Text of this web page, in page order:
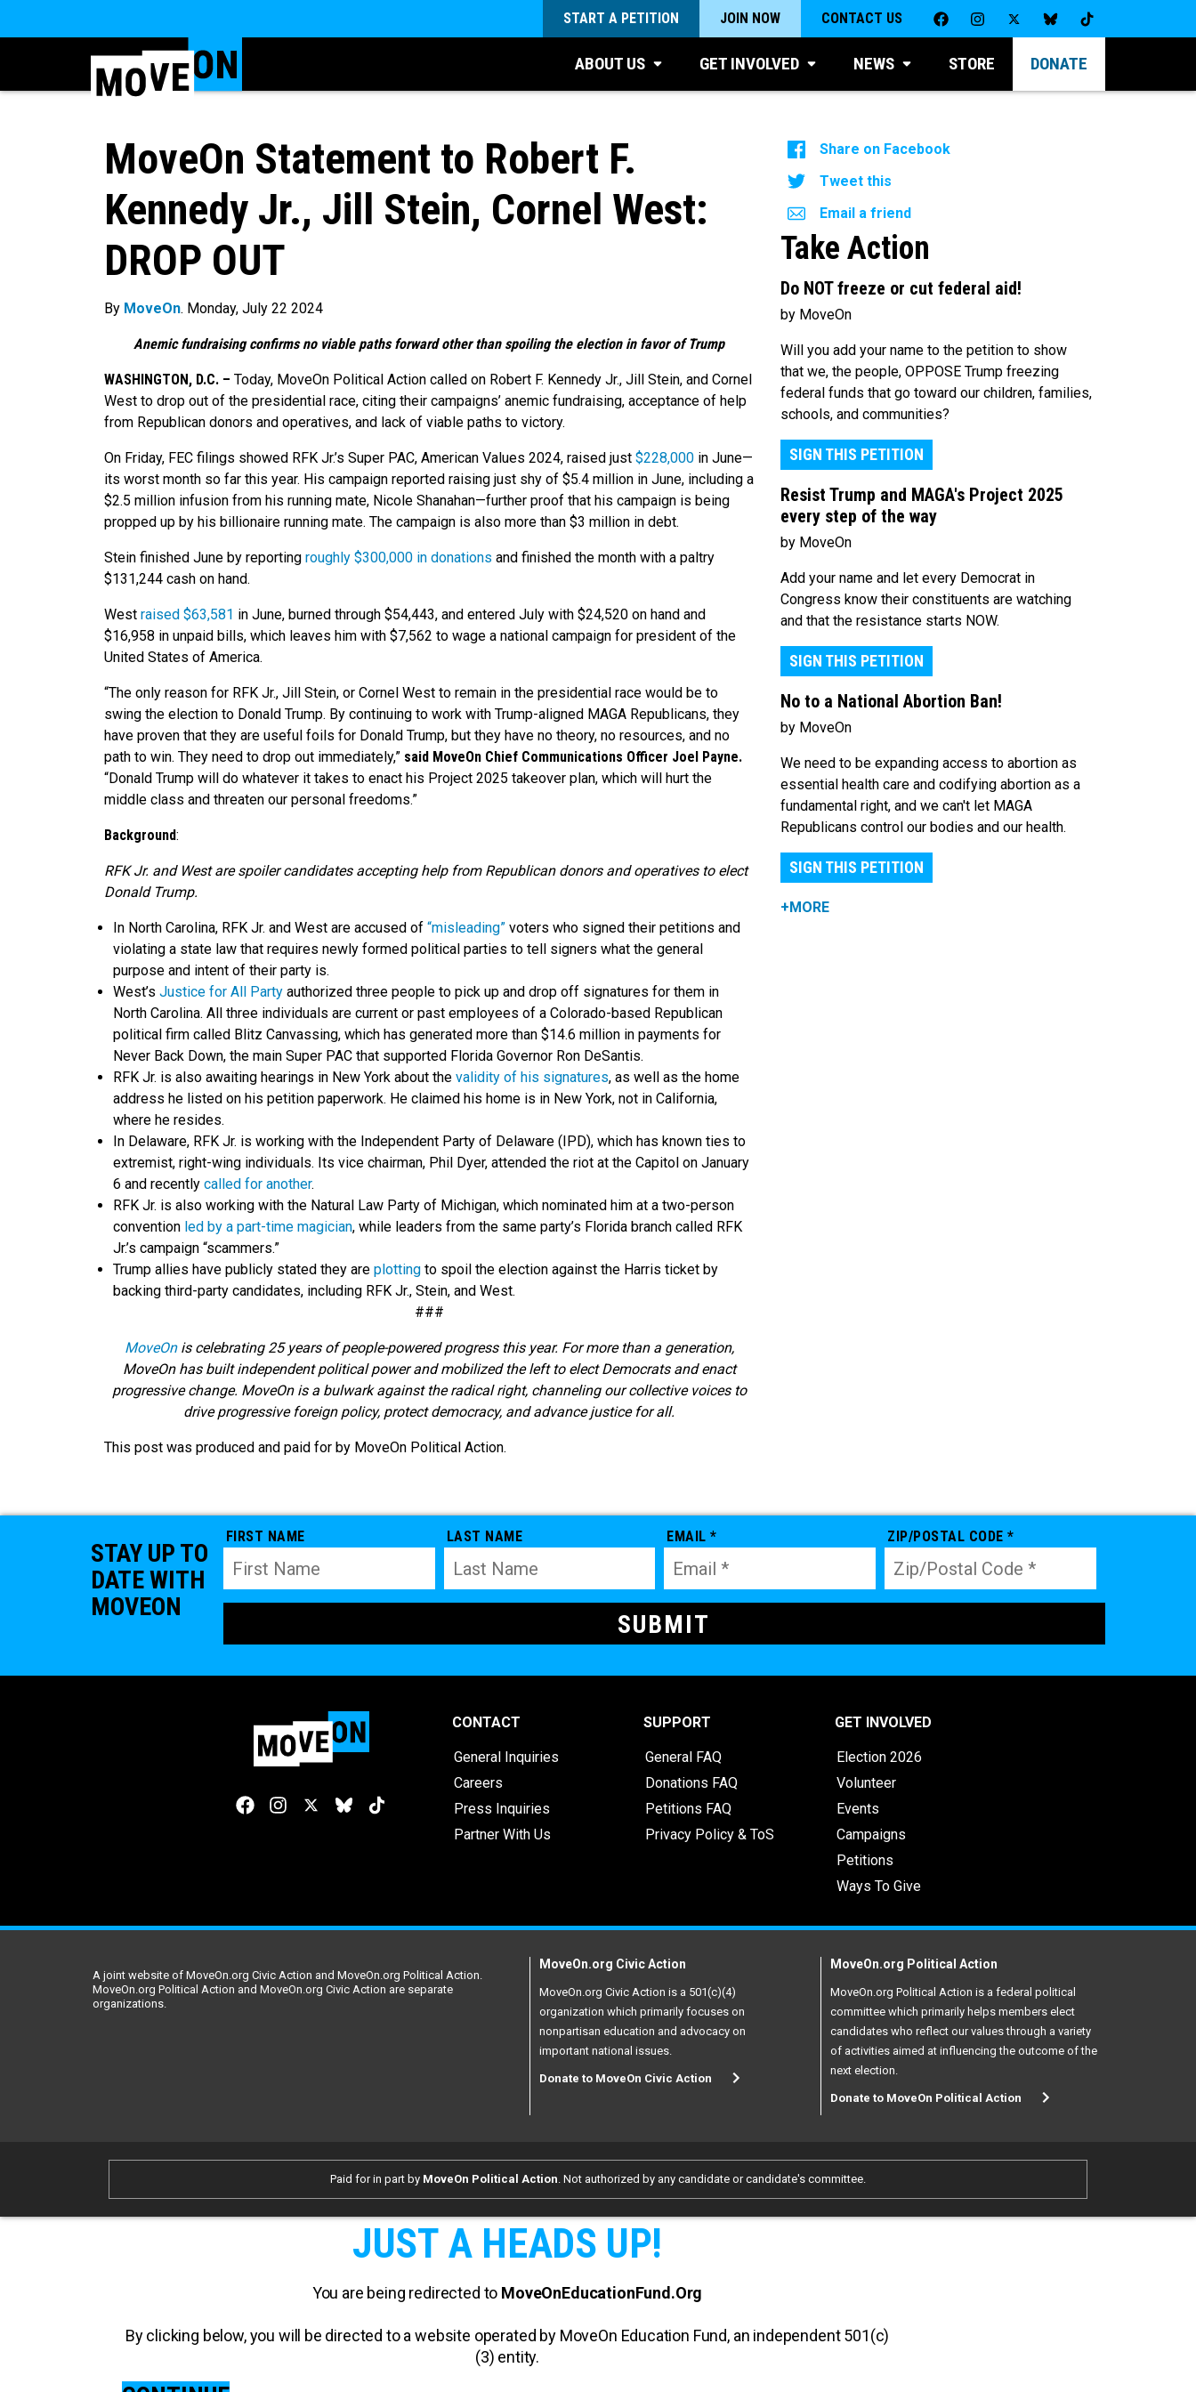
START A PETITION JOIN NOW CONTACT US
ABOUT US GET INVOLVED NEWS STORE DONATE
MoveOn Statement to Robert F.
Kennedy Jr., Jill Stein, Cornel West:
DROP OUT
By MoveOn. Monday, July 22 2024
Anemic fundraising confirms no viable paths forward other than spoiling the election in favor of Trump
WASHINGTON, D.C. – Today, MoveOn Political Action called on Robert F. Kennedy Jr., Jill Stein, and Cornel
West to drop out of the presidential race, citing their campaigns’ anemic fundraising, acceptance of help
from Republican donors and operatives, and lack of viable paths to victory.
On Friday, FEC filings showed RFK Jr.’s Super PAC, American Values 2024, raised just $228,000 in June—
its worst month so far this year. His campaign reported raising just shy of $5.4 million in June, including a
$2.5 million infusion from his running mate, Nicole Shanahan—further proof that his campaign is being
propped up by his billionaire running mate. The campaign is also more than $3 million in debt.
Stein finished June by reporting roughly $300,000 in donations and finished the month with a paltry
$131,244 cash on hand.
West raised $63,581 in June, burned through $54,443, and entered July with $24,520 on hand and
$16,958 in unpaid bills, which leaves him with $7,562 to wage a national campaign for president of the
United States of America.
“The only reason for RFK Jr., Jill Stein, or Cornel West to remain in the presidential race would be to
swing the election to Donald Trump. By continuing to work with Trump-aligned MAGA Republicans, they
have proven that they are useful foils for Donald Trump, but they have no theory, no resources, and no
path to win. They need to drop out immediately,” said MoveOn Chief Communications Officer Joel Payne.
“Donald Trump will do whatever it takes to enact his Project 2025 takeover plan, which will hurt the
middle class and threaten our personal freedoms.”
Background:
RFK Jr. and West are spoiler candidates accepting help from Republican donors and operatives to elect
Donald Trump.
In North Carolina, RFK Jr. and West are accused of ​​ “misleading” voters who signed their petitions and
violating a state law that requires newly formed political parties to tell signers what the general
purpose and intent of their party is.
West’s Justice for All Party authorized three people to pick up and drop off signatures for them in
North Carolina. All three individuals are current or past employees of a Colorado-based Republican
political firm called Blitz Canvassing, which has generated more than $14.6 million in payments for
Never Back Down, the main Super PAC that supported Florida Governor Ron DeSantis.
RFK Jr. is also awaiting hearings in New York about the validity of his signatures, as well as the home
address he listed on his petition paperwork. He claimed his home is in New York, not in California,
where he resides.
In Delaware, RFK Jr. is working with the Independent Party of Delaware (IPD), which has known ties to
extremist, right-wing individuals. Its vice chairman, Phil Dyer, attended the riot at the Capitol on January
6 and recently called for another.
RFK Jr. is also working with the Natural Law Party of Michigan, which nominated him at a two-person
convention led by a part-time magician, while leaders from the same party’s Florida branch called RFK
Jr.’s campaign “scammers.”
Trump allies have publicly stated they are plotting to spoil the election against the Harris ticket by
backing third-party candidates, including RFK Jr., Stein, and West.
###
MoveOnis celebrating 25 years of people-powered progress this year. For more than a generation,
MoveOn has built independent political power and mobilized the left to elect Democrats and enact
progressive change. MoveOn is a bulwark against the radical right, channeling our collective voices to
drive progressive foreign policy, protect democracy, and advance justice for all.
This post was produced and paid for by MoveOn Political Action.
Share on Facebook
Tweet this
Email a friend
Take Action
Do NOT freeze or cut federal aid!
by MoveOn
Will you add your name to the petition to show
that we, the people, OPPOSE Trump freezing
federal funds that go toward our children, families,
schools, and communities?
SIGN THIS PETITION
Resist Trump and MAGA's Project 2025
every step of the way
by MoveOn
Add your name and let every Democrat in
Congress know their constituents are watching
and that the resistance starts NOW.
SIGN THIS PETITION
No to a National Abortion Ban!
by MoveOn
We need to be expanding access to abortion as
essential health care and codifying abortion as a
fundamental right, and we can't let MAGA
Republicans control our bodies and our health.
SIGN THIS PETITION
+MORE
STAY UP TO
DATE WITH
MOVEON
FIRST NAME LAST NAME EMAIL * ZIP/POSTAL CODE *
CONTACT
General Inquiries
Careers
Press Inquiries
Partner With Us
SUPPORT
General FAQ
Donations FAQ
Petitions FAQ
Privacy Policy & ToS
GET INVOLVED
Election 2026
Volunteer
Events
Campaigns
Petitions
Ways To Give
A joint website of MoveOn.org Civic Action and MoveOn.org Political Action.
MoveOn.org Political Action and MoveOn.org Civic Action are separate
organizations.
MoveOn.org Civic Action
MoveOn.org Civic Action is a 501(c)(4)
organization which primarily focuses on
nonpartisan education and advocacy on
important national issues.
Donate to MoveOn Civic Action
MoveOn.org Political Action
MoveOn.org Political Action is a federal political
committee which primarily helps members elect
candidates who reflect our values through a variety
of activities aimed at influencing the outcome of the
next election.
Donate to MoveOn Political Action
Paid for in part by MoveOn Political Action. Not authorized by any candidate or candidate's committee.
JUST A HEADS UP!
You are being redirected to MoveOnEducationFund.Org
By clicking below, you will be directed to a website operated by MoveOn Education Fund, an independent 501(c)
(3) entity.